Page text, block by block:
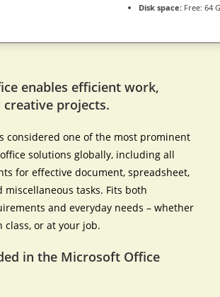
Disk space: Free: 64
enables efficient work,
projects.
considered one of the most prominent
solutions globally, including all
for effective document, spreadsheet,
miscellaneous tasks. Fits both
and everyday needs – whether
class, or at your job.
in the Microsoft Office